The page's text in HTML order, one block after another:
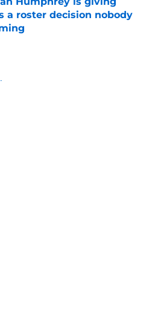
a roster decision nobody
on Invalid Date